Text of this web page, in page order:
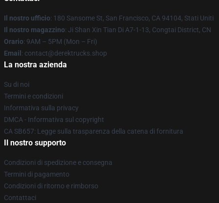
Il nostro ufficio: 180 Sansome St, San Francisco, CA 94104, Stati Uniti
Il nostro magazzino: Ji Shan Xin Tian Di A7-1-13, Congtai District, CN
Orario: 9AM – 5PM (Mon – Fri)
Email : contact@derektrucks.shop
La nostra azienda
Su di noi
Termini e condizioni
Informativa sulla privacy
DMCA - Informativa sul copyright
CA SB657: Legge sulla trasparenza della catena di fornitura
Il nostro supporto
Condizioni di spedizione e consegna
Termini di pagamento
Condizioni di ritorno e rimborso
Contattaci